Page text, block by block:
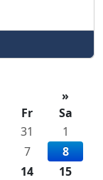
»
Fr
Sa
31
1
7
8
14
15